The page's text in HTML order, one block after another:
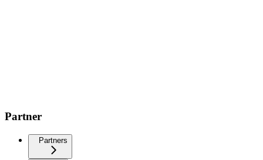
Partner
Partners